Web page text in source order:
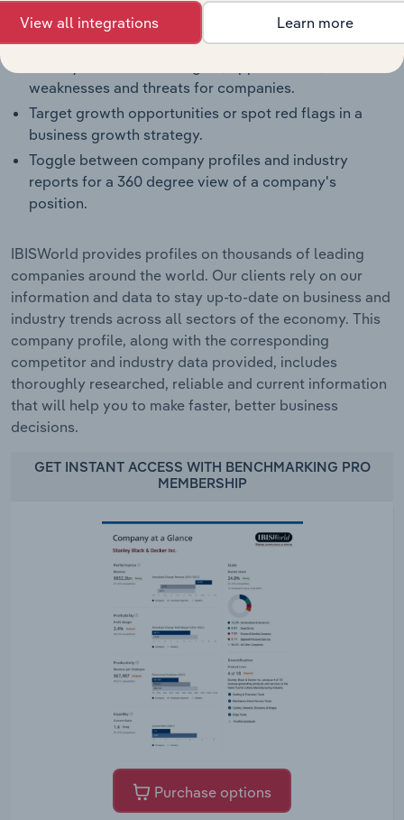
Benchmark companies against industry averages,
segment averages and their competitors.
weaknesses and threats for companies.
Target growth opportunities or spot red flags in a
business growth strategy.
Toggle between company profiles and industry
reports for a 360 degree view of a company's
position.
IBISWorld provides profiles on thousands of leading
companies around the world. Our clients rely on our
information and data to stay up-to-date on business and
industry trends across all sectors of the economy. This
company profile, along with the corresponding
competitor and industry data provided, includes
thoroughly researched, reliable and current information
that will help you to make faster, better business
decisions.
GET INSTANT ACCESS WITH BENCHMARKING PRO
MEMBERSHIP
Purchase options
View all integrations Learn more